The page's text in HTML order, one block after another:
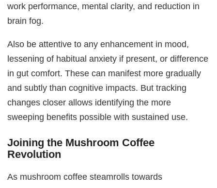
work performance, mental clarity, and reduction in
brain fog.
Also be attentive to any enhancement in mood,
lessening of habitual anxiety if present, or difference
in gut comfort. These can manifest more gradually
and subtly than cognitive impacts. But tracking
changes closer allows identifying the more
sweeping benefits possible with sustained use.
Joining the Mushroom Coffee
Revolution
As mushroom coffee steamrolls towards